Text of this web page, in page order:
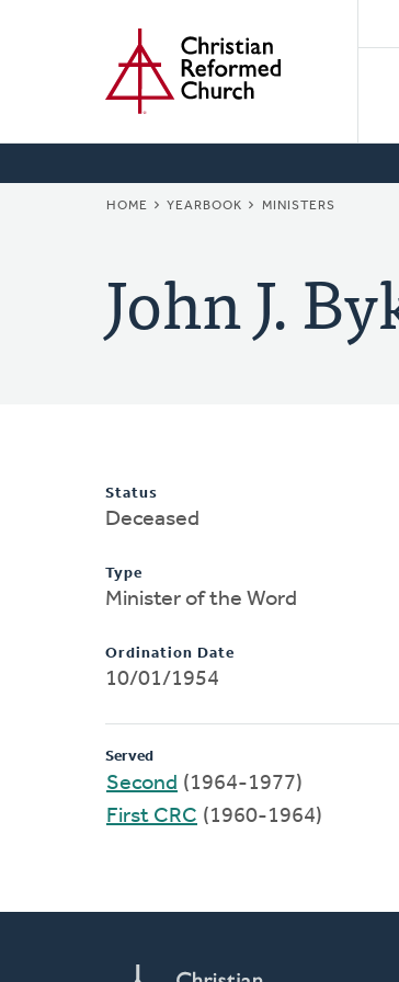
BREADCRUMB
HOME YEARBOOK MINISTERS
John J.
Status
Deceased
Type
Minister of the Word
Ordination Date
10/01/1954
Served
Second (1964-1977)
First CRC (1960-1964)